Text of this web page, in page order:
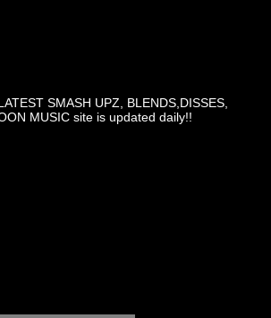
SMASH UPZ, BLENDS,DISSES,
MUSIC site is updated daily!!